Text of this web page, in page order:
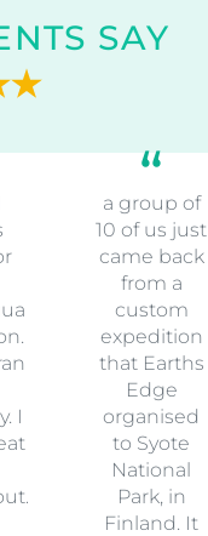
SAY
I
a group of
10 of us just
came back
from a
custom
expedition
that Earths
Edge
organised
to Syote
National
Park, in
Finland. It